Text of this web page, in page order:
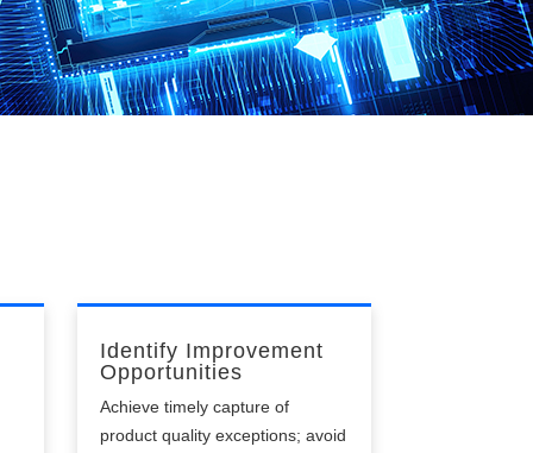
Identify Improvement
Opportunities
Achieve timely capture of
product quality exceptions; avoid